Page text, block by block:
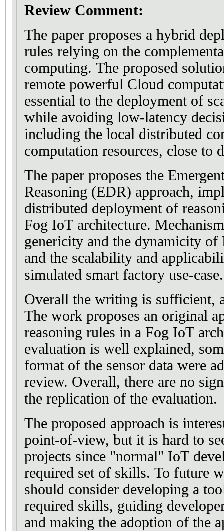
Review Comment:
The paper proposes a hybrid
rules relying on the
computing. The proposed
remote powerful Cloud
essential to the deployment of
while avoiding low-latency
including the local distributed
computation resources, close to
The paper proposes the
Reasoning (EDR) approach,
distributed deployment of
Fog IoT architecture.
genericity and the dynamicity of
and the scalability and
simulated smart factory use-case.
Overall the writing is sufficient,
The work proposes an original
reasoning rules in a Fog IoT
evaluation is well explained,
format of the sensor data were
review. Overall, there are no
the replication of the evaluation.
The proposed approach is
point-of-view, but it is hard to
projects since "normal" IoT
required set of skills. To future
should consider developing a
required skills, guiding
and making the adoption of the